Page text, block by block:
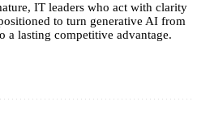
IT leaders who act with clarity
to turn generative AI from
a lasting competitive advantage.